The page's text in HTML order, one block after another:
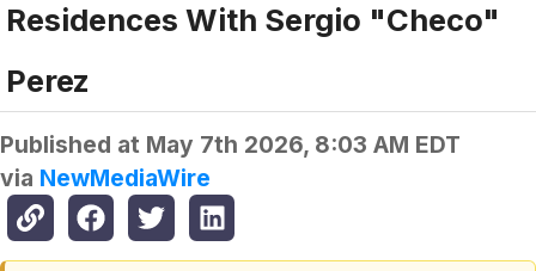
Residences With Sergio "Checo"
Perez
Published at May 7th 2026, 8:03 AM EDT
via NewMediaWire